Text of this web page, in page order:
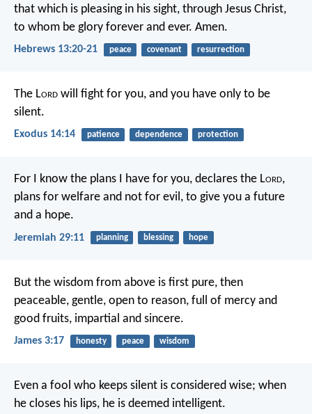
that which is pleasing in his sight, through Jesus Christ,
to whom be glory forever and ever. Amen.
Hebrews 13:20-21 peace covenant resurrection
The Lord will fight for you, and you have only to be
silent.
Exodus 14:14 patience dependence protection
For I know the plans I have for you, declares the Lord,
plans for welfare and not for evil, to give you a future
and a hope.
Jeremiah 29:11 planning blessing hope
But the wisdom from above is first pure, then
peaceable, gentle, open to reason, full of mercy and
good fruits, impartial and sincere.
James 3:17 honesty peace wisdom
Even a fool who keeps silent is considered wise; when
he closes his lips, he is deemed intelligent.